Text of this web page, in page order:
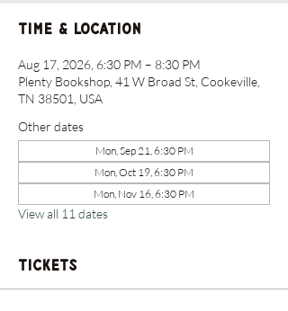
Time & Location
Aug 17, 2026, 6:30 PM – 8:30 PM
Plenty Bookshop, 41 W Broad St, Cookeville,
TN 38501, USA
Other dates
Mon, Sep 21, 6:30 PM
Mon, Oct 19, 6:30 PM
Mon, Nov 16, 6:30 PM
View all 11 dates
Tickets